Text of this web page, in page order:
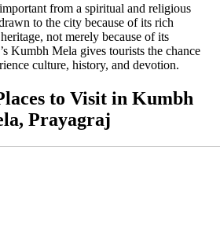
from a spiritual and religious
to the city because of its rich
not merely because of its
Kumbh Mela gives tourists the chance
culture, history, and devotion.
to Visit in Kumbh
Prayagraj